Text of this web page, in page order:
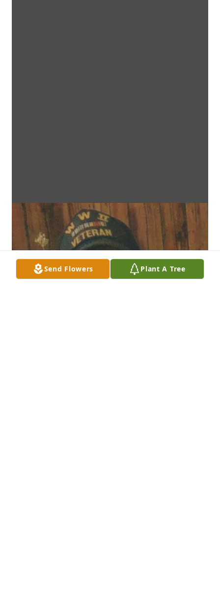
Send Flowers Plant A Tree